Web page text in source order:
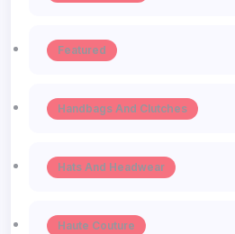
Featured
Handbags And Clutches
Hats And Headwear
Haute Couture